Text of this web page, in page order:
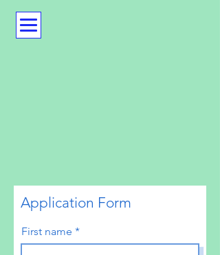
Application Form
First name